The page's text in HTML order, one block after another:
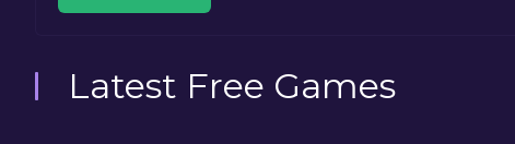
Latest Free Games